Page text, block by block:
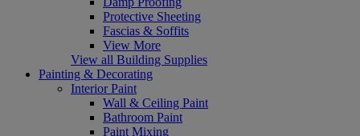
Protective Sheeting
Fascias & Soffits
View More
View all Building Supplies
Painting & Decorating
Interior Paint
Wall & Ceiling Paint
Bathroom Paint
Paint Mixing